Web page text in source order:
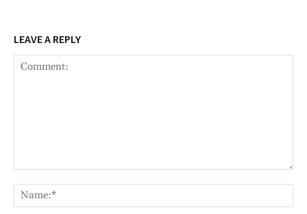
LEAVE A REPLY